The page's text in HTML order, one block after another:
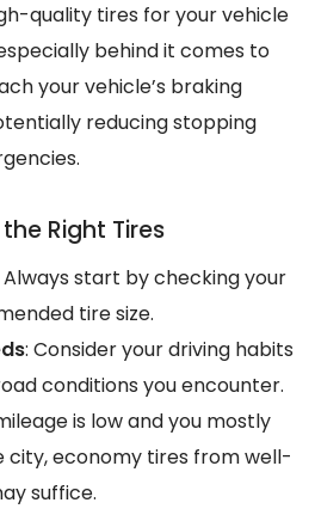
quality tires for your vehicle
behind it comes to
your vehicle’s braking
reducing stopping
Right Tires
Always start by checking your
tire size.
: Consider your driving habits
conditions you encounter.
is low and you mostly
city, economy tires from well-
suffice.